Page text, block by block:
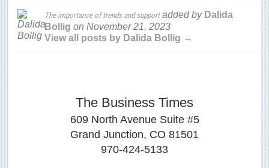
The importance of trends and supportadded by Dalida
Bollig on November 21, 2023
View all posts by Dalida Bollig →
The Business Times
609 North Avenue Suite #5
Grand Junction, CO 81501
970-424-5133